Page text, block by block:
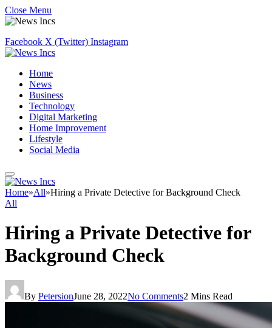
Close Menu
Facebook X (Twitter) Instagram
Home
News
Business
Technology
Digital Marketing
Home Improvement
Lifestyle
Social Media
Home»All»Hiring a Private Detective for Background Check
All
Hiring a Private Detective for
Background Check
By PetersionJune 28, 2022No Comments2 Mins Read